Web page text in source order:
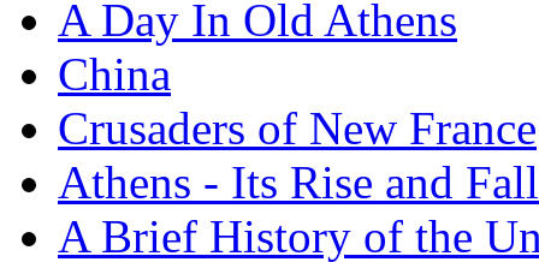
A Day In Old Athens
China
Crusaders of New France
Athens - Its Rise and Fall
A Brief History of the